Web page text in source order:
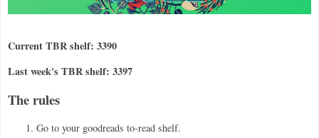
Current TBR shelf: 3390
Last week's TBR shelf: 3397
The rules
Go to your goodreads to-read shelf.